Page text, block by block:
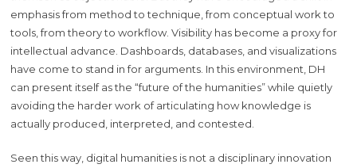
emphasis from method to technique, from conceptual work to
tools, from theory to workflow. Visibility has become a proxy for
intellectual advance. Dashboards, databases, and visualizations
have come to stand in for arguments. In this environment, DH
can present itself as the “future of the humanities” while quietly
avoiding the harder work of articulating how knowledge is
actually produced, interpreted, and contested.
Seen this way, digital humanities is not a disciplinary innovation